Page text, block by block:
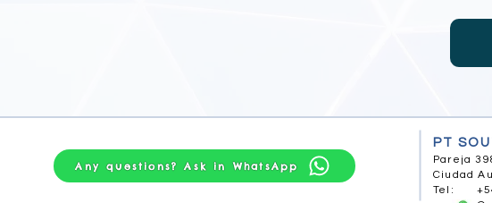
Any questions? Ask in WhatsApp
PT
Pareja
Ciudad
Tel: +54